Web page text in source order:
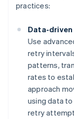
practices:
Data-
Use
retry
patterns,
rates to
approach
using data
retry